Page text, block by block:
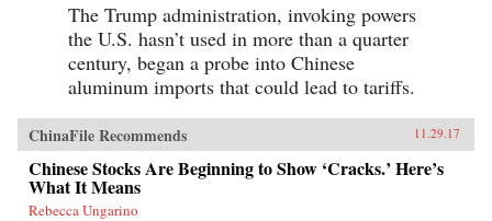
The Trump administration, invoking powers
the U.S. hasn’t used in more than a quarter
century, began a probe into Chinese
aluminum imports that could lead to tariffs.
ChinaFile Recommends 11.29.17
Chinese Stocks Are Beginning to Show ‘Cracks.’ Here’s
What It Means
Rebecca Ungarino